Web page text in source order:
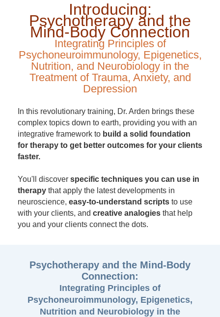
Introducing:
Psychotherapy and the
Mind-Body Connection
Integrating Principles of
Psychoneuroimmunology, Epigenetics,
Nutrition, and Neurobiology in the
Treatment of Trauma, Anxiety, and
Depression
In this revolutionary training, Dr. Arden brings these
complex topics down to earth, providing you with an
integrative framework to build a solid foundation
for therapy to get better outcomes for your clients
faster.
You'll discover specific techniques you can use in
therapy that apply the latest developments in
neuroscience, easy-to-understand scripts to use
with your clients, and creative analogies that help
you and your clients connect the dots.
Psychotherapy and the Mind-Body
Connection:
Integrating Principles of
Psychoneuroimmunology, Epigenetics,
Nutrition and Neurobiology in the